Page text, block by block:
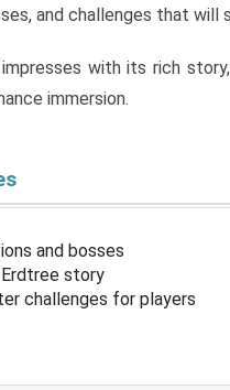
and challenges that will
with its rich
immersion.
and bosses
Erdtree story
challenges for players